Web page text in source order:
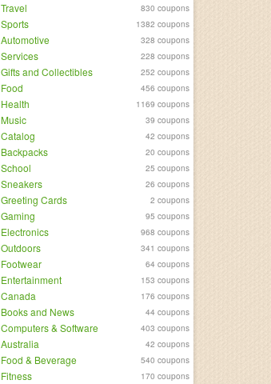
Travel 830 coupons
Sports 1382 coupons
Automotive 328 coupons
Services 228 coupons
Gifts and Collectibles 252 coupons
Food 456 coupons
Health 1169 coupons
Music 39 coupons
Catalog 42 coupons
Backpacks 20 coupons
School 25 coupons
Sneakers 26 coupons
Greeting Cards 2 coupons
Gaming 95 coupons
Electronics 968 coupons
Outdoors 341 coupons
Footwear 64 coupons
Entertainment 153 coupons
Canada 176 coupons
Books and News 44 coupons
Computers & Software 403 coupons
Australia 42 coupons
Food & Beverage 540 coupons
Fitness 170 coupons